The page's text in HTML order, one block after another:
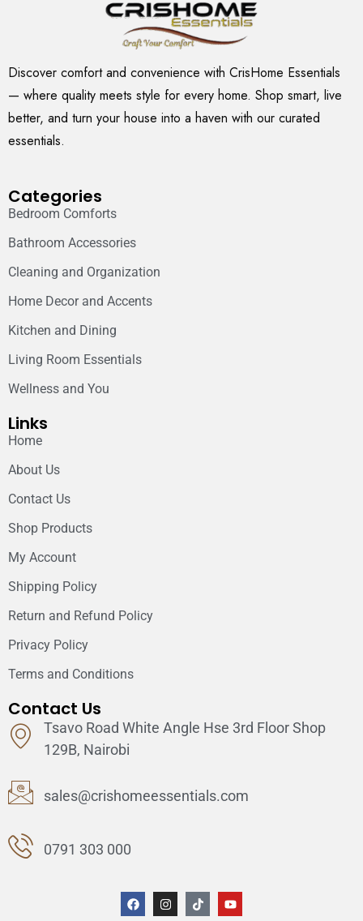
Discover comfort and convenience with CrisHome Essentials
— where quality meets style for every home. Shop smart, live
better, and turn your house into a haven with our curated
essentials.
Categories
Bedroom Comforts
Bathroom Accessories
Cleaning and Organization
Home Decor and Accents
Kitchen and Dining
Living Room Essentials
Wellness and You
Links
Home
About Us
Contact Us
Shop Products
My Account
Shipping Policy
Return and Refund Policy
Privacy Policy
Terms and Conditions
Contact Us
Tsavo Road White Angle Hse 3rd Floor Shop
129B, Nairobi
sales@crishomeessentials.com
0791 303 000